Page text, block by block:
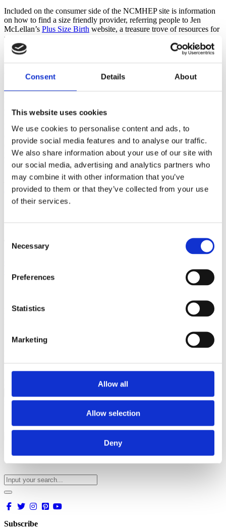
Consent Details About
This website uses cookies
We use cookies to personalise content and ads, to
provide social media features and to analyse our traffic.
We also share information about your use of our site with
our social media, advertising and analytics partners who
may combine it with other information that you’ve
provided to them or that they’ve collected from your use
of their services.
Selection
Necessary
Preferences
Statistics
Marketing
Allow all
Allow selection
Deny
Included on the consumer side of the NCMHEP site is information
on how to find a size friendly provider, referring people to Jen
McLellan’s Plus Size Birth website, a treasure trove of resources for
pre-pregnant and pregnant people.
For providers, there are resources and recommendations as well as
College of Obstetricians and Gynecologists.
As childbirth educators and perinatal professionals, we have a
attending our classes. Obese people of childbearing age are having
babies right along with the rest of their peers and educators need to
have resources and evidence based information at our fingertips in
order to best serve these families. The NCMHEP website is an
excellent resource to add to your list to share when appropriate. Do
you have any other favorite resources for your students or clients
who are pregnant and plus sized?
Header Photo by AllGo - An App For Plus Size
PeopleonUnsplash
Tags
Name:
I agree to receive communications by email.
Subscribe